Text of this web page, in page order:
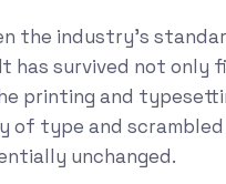
the industry's
has survived not
printing and
type and
unchanged.